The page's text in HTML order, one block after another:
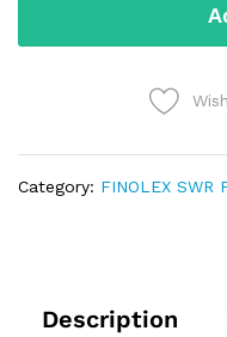
Category: FINOLEX SWR
Description